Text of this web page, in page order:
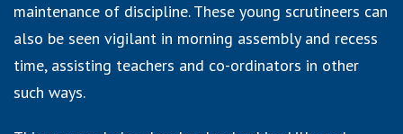
maintenance of discipline. These young scrutineers can
also be seen vigilant in morning assembly and recess
time, assisting teachers and co-ordinators in other
such ways.